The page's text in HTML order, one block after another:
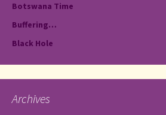
Botswana Time
Buffering…
Black Hole
Archives